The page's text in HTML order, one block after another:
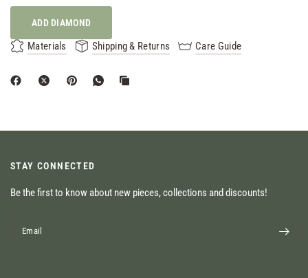
ADD DIAMOND
Materials Shipping & Returns Care Guide
STAY CONNECTED
Be the first to know about new pieces, collections and discounts!
Email